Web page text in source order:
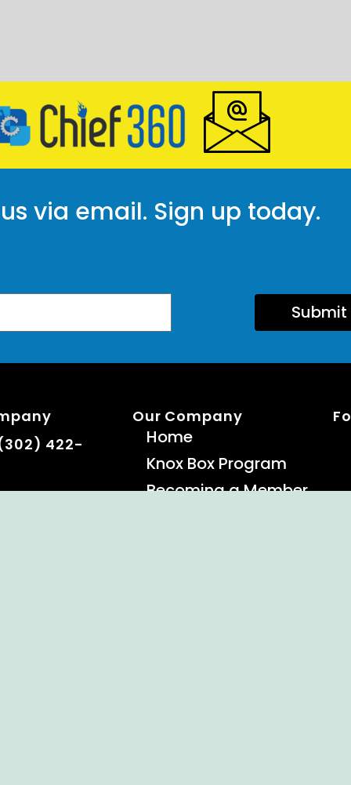
via email. Sign up today.
Submit
422-
Our Company
Home
Knox Box Program
Becoming a Member